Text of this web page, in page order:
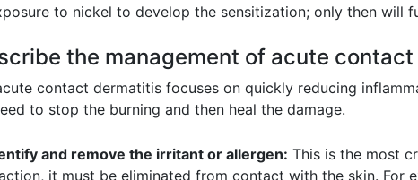
to nickel to develop the sensitization; only then will
the management of acute
contact dermatitis focuses on quickly reducing
to stop the burning and then heal the damage.
and remove the irritant or allergen: This is the most
it must be eliminated from contact with the skin. For